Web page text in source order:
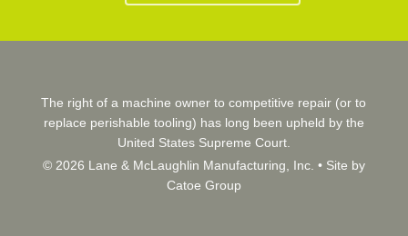
The right of a machine owner to competitive repair (or to
replace perishable tooling) has long been upheld by the
United States Supreme Court.
© 2026 Lane & McLaughlin Manufacturing, Inc. • Site by
Catoe Group